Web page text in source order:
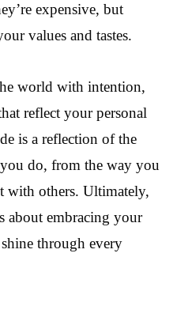
expensive, but
values and tastes.
world with intention,
reflect your personal
is a reflection of the
do, from the way you
with others. Ultimately,
about embracing your
through every